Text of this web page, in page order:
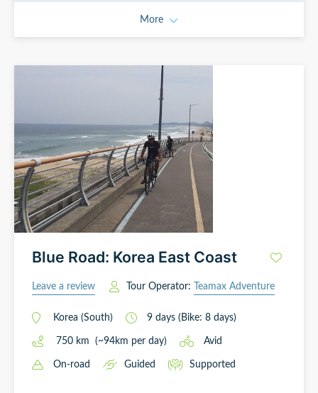
More
Blue Road: Korea East Coast
Leave a review Tour Operator: Teamax Adventure
Korea (South) 9 days (Bike: 8 days)
750 km (~94km per day) Avid
On-road Guided Supported